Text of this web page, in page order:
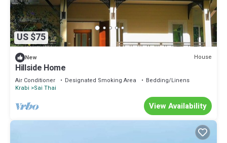
US $75
New House
Hillside Home
Air Conditioner Designated Smoking Area
Bedding/Linens
Krabi
Sai Thai
View Availability